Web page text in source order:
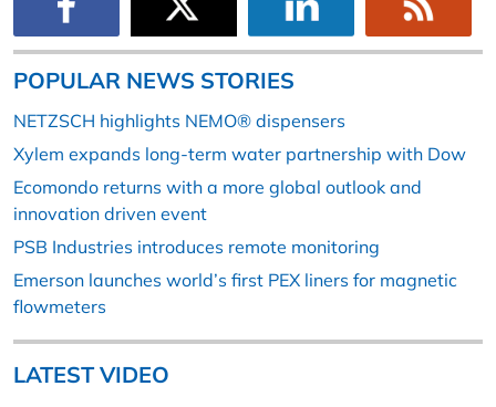
POPULAR NEWS STORIES
NETZSCH highlights NEMO® dispensers
Xylem expands long-term water partnership with Dow
Ecomondo returns with a more global outlook and
innovation driven event
PSB Industries introduces remote monitoring
Emerson launches world’s first PEX liners for magnetic
flowmeters
LATEST VIDEO